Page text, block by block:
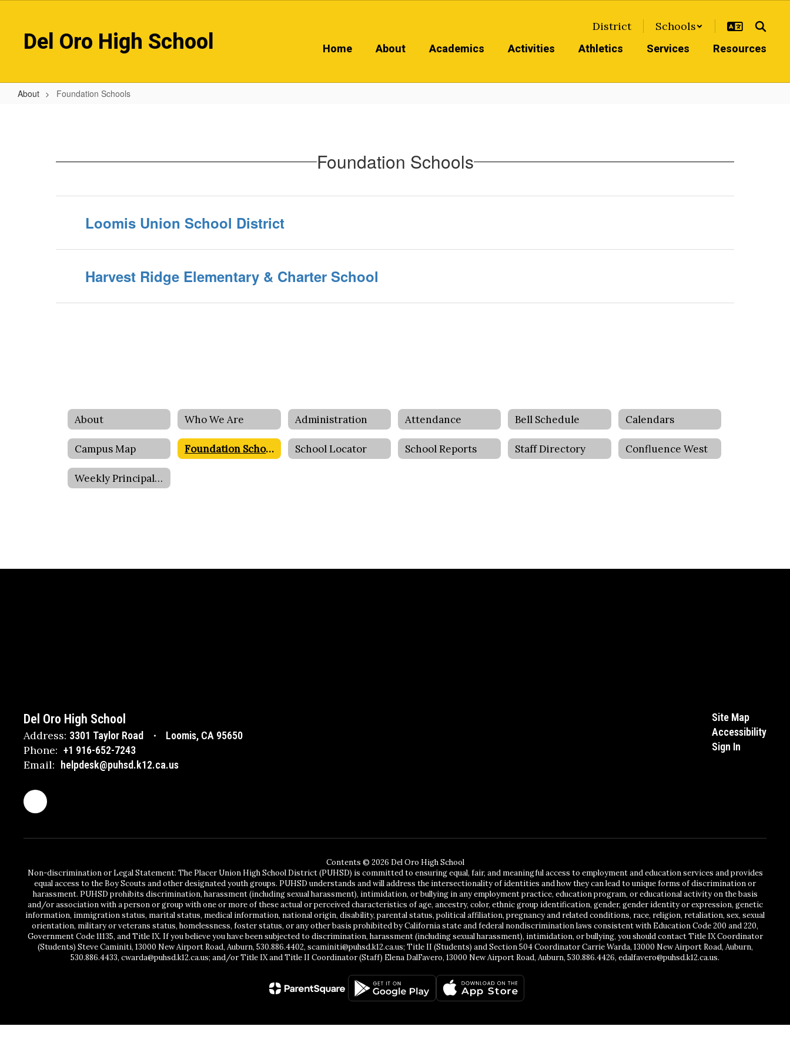
contentDel Oro High School
District Schools
Home About Academics Activities Athletics Services Resources
About Foundation Schools
Foundation Schools
Loomis Union School District
Harvest Ridge Elementary & Charter School
About Who We Are Administration Attendance Bell Schedule Calendars
Campus Map Foundation Schools School Locator School Reports Staff Directory Confluence West
Weekly Principal Message
Del Oro High School
Address: 3301 Taylor Road Loomis, CA 95650
Phone: +1 916-652-7243
Email: helpdesk@puhsd.k12.ca.us
Site Map
Accessibility
Sign In
Contents © 2026 Del Oro High School
Non-discrimination or Legal Statement: The Placer Union High School District (PUHSD) is committed to ensuring equal, fair, and meaningful access to employment and education services and provides
equal access to the Boy Scouts and other designated youth groups. PUHSD understands and will address the intersectionality of identities and how they can lead to unique forms of discrimination or
harassment. PUHSD prohibits discrimination, harassment (including sexual harassment), intimidation, or bullying in any employment practice, education program, or educational activity on the basis
and/or association with a person or group with one or more of these actual or perceived characteristics of age, ancestry, color, ethnic group identification, gender, gender identity or expression, genetic
information, immigration status, marital status, medical information, national origin, disability, parental status, political affiliation, pregnancy and related conditions, race, religion, retaliation, sex, sexual
orientation, military or veterans status, homelessness, foster status, or any other basis prohibited by California state and federal nondiscrimination laws consistent with Education Code 200 and 220,
Government Code 11135, and Title IX. If you believe you have been subjected to discrimination, harassment (including sexual harassment), intimidation, or bullying, you should contact Title IX Coordinator
(Students) Steve Caminiti, 13000 New Airport Road, Auburn, 530.886.4402, scaminiti@puhsd.k12.ca.us; Title II (Students) and Section 504 Coordinator Carrie Warda, 13000 New Airport Road, Auburn,
530.886.4433, cwarda@puhsd.k12.ca.us; and/or Title IX and Title II Coordinator (Staff) Elena DalFavero, 13000 New Airport Road, Auburn, 530.886.4426, edalfavero@puhsd.k12.ca.us.